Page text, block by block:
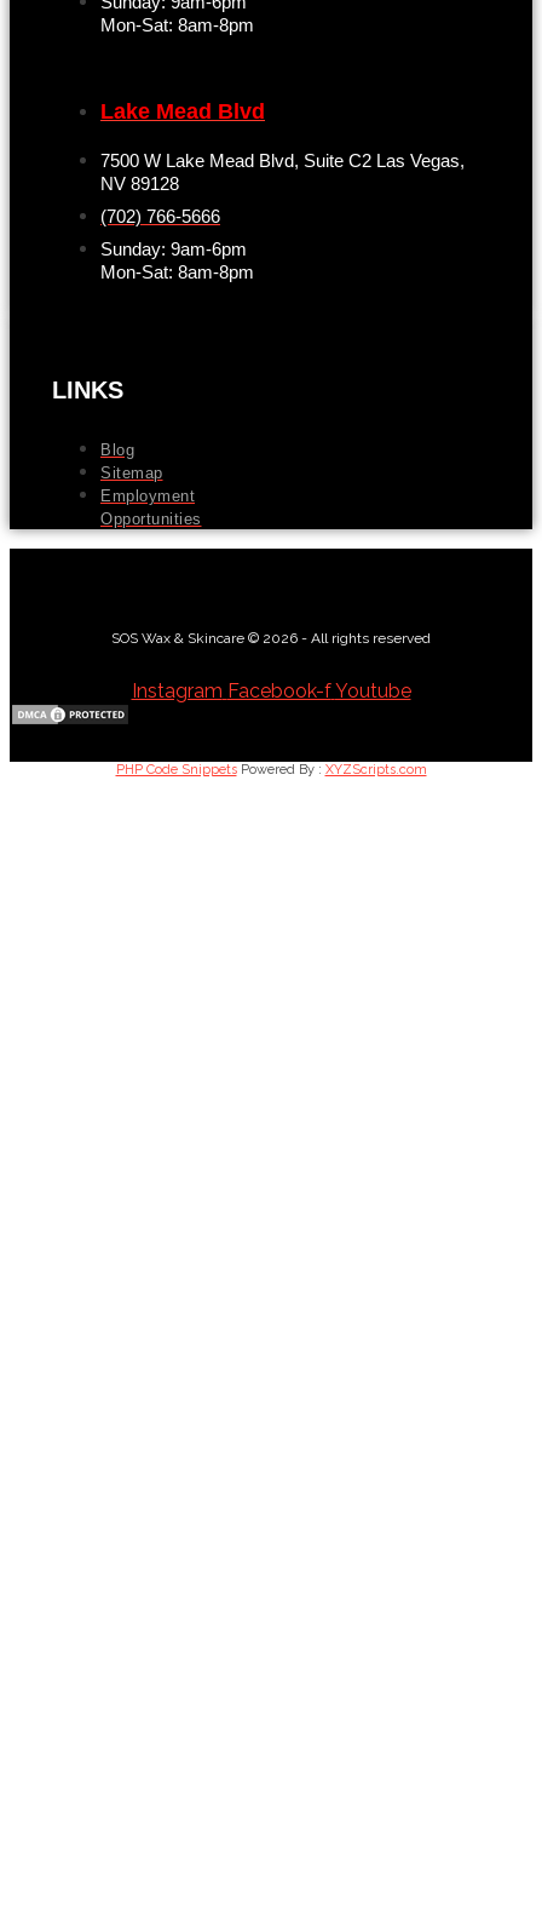
Mon-Sat: 8am-8pm
Lake Mead Blvd
7500 W Lake Mead Blvd, Suite C2 Las Vegas,
NV 89128
(702) 766-5666
Sunday: 9am-6pm
Mon-Sat: 8am-8pm
LINKS
Blog
Sitemap
Employment
Opportunities
SOS Wax & Skincare © 2026 - All rights reserved
Instagram Facebook-fYoutube
PHP Code SnippetsPowered By : XYZScripts.com